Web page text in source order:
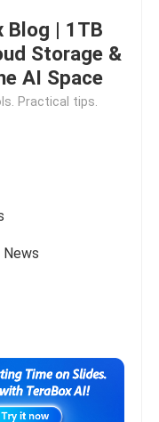
Blog | 1TB
Storage &
AI Space
Practical tips.
News